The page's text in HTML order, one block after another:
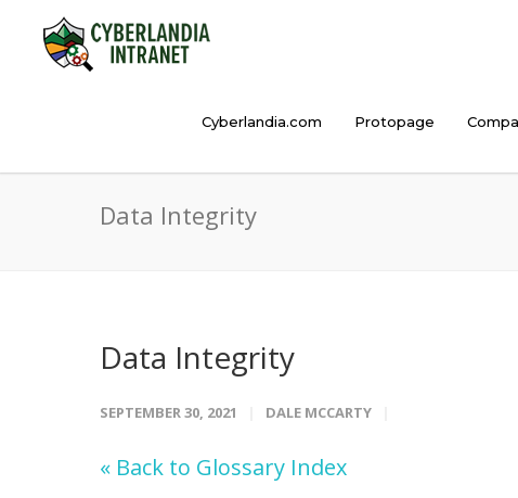
Cyberlandia.com Protopage
Data Integrity
Data Integrity
SEPTEMBER 30, 2021 DALE MCCARTY
« Back to Glossary Index